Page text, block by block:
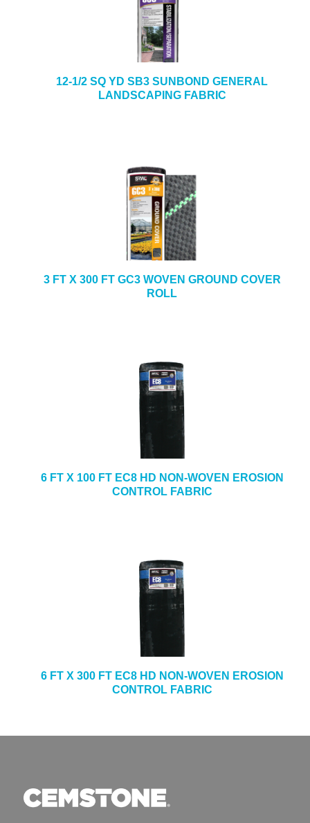
12-1/2 SQ YD SB3 SUNBOND GENERAL
LANDSCAPING FABRIC
3 FT X 300 FT GC3 WOVEN GROUND COVER
ROLL
6 FT X 100 FT EC8 HD NON-WOVEN EROSION
CONTROL FABRIC
6 FT X 300 FT EC8 HD NON-WOVEN EROSION
CONTROL FABRIC